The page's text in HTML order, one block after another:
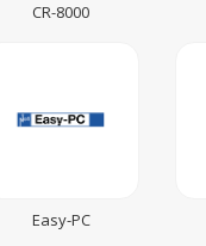
CR-8000
Easy-PC